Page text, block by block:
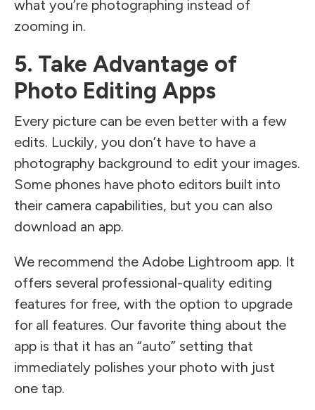
what you’re photographing instead of
zooming in.
5. Take Advantage of
Photo Editing Apps
Every picture can be even better with a few
edits. Luckily, you don’t have to have a
photography background to edit your images.
Some phones have photo editors built into
their camera capabilities, but you can also
download an app.
We recommend the Adobe Lightroom app. It
offers several professional-quality editing
features for free, with the option to upgrade
for all features. Our favorite thing about the
app is that it has an “auto” setting that
immediately polishes your photo with just
one tap.